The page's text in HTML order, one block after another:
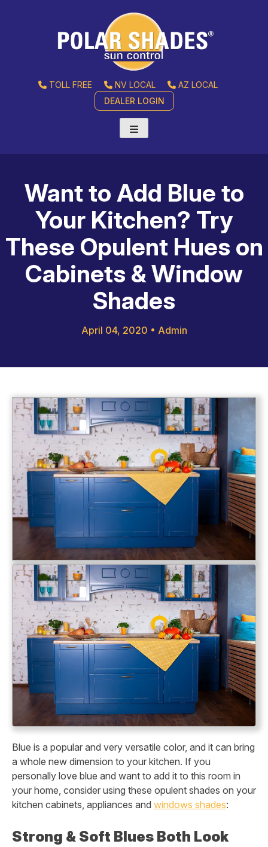
TOLL FREE NV LOCAL
AZ LOCAL
DEALER LOGIN
Want to Add Blue to
Your Kitchen? Try
These Opulent Hues on
Cabinets & Window
Shades
April 04, 2020 • Admin
Blue is a popular and very versatile color, and it can bring
a whole new dimension to your kitchen. If you
personally love blue and want to add it to this room in
your home, consider using these opulent shades on your
kitchen cabinets, appliances and windows shades:
Strong & Soft Blues Both Look